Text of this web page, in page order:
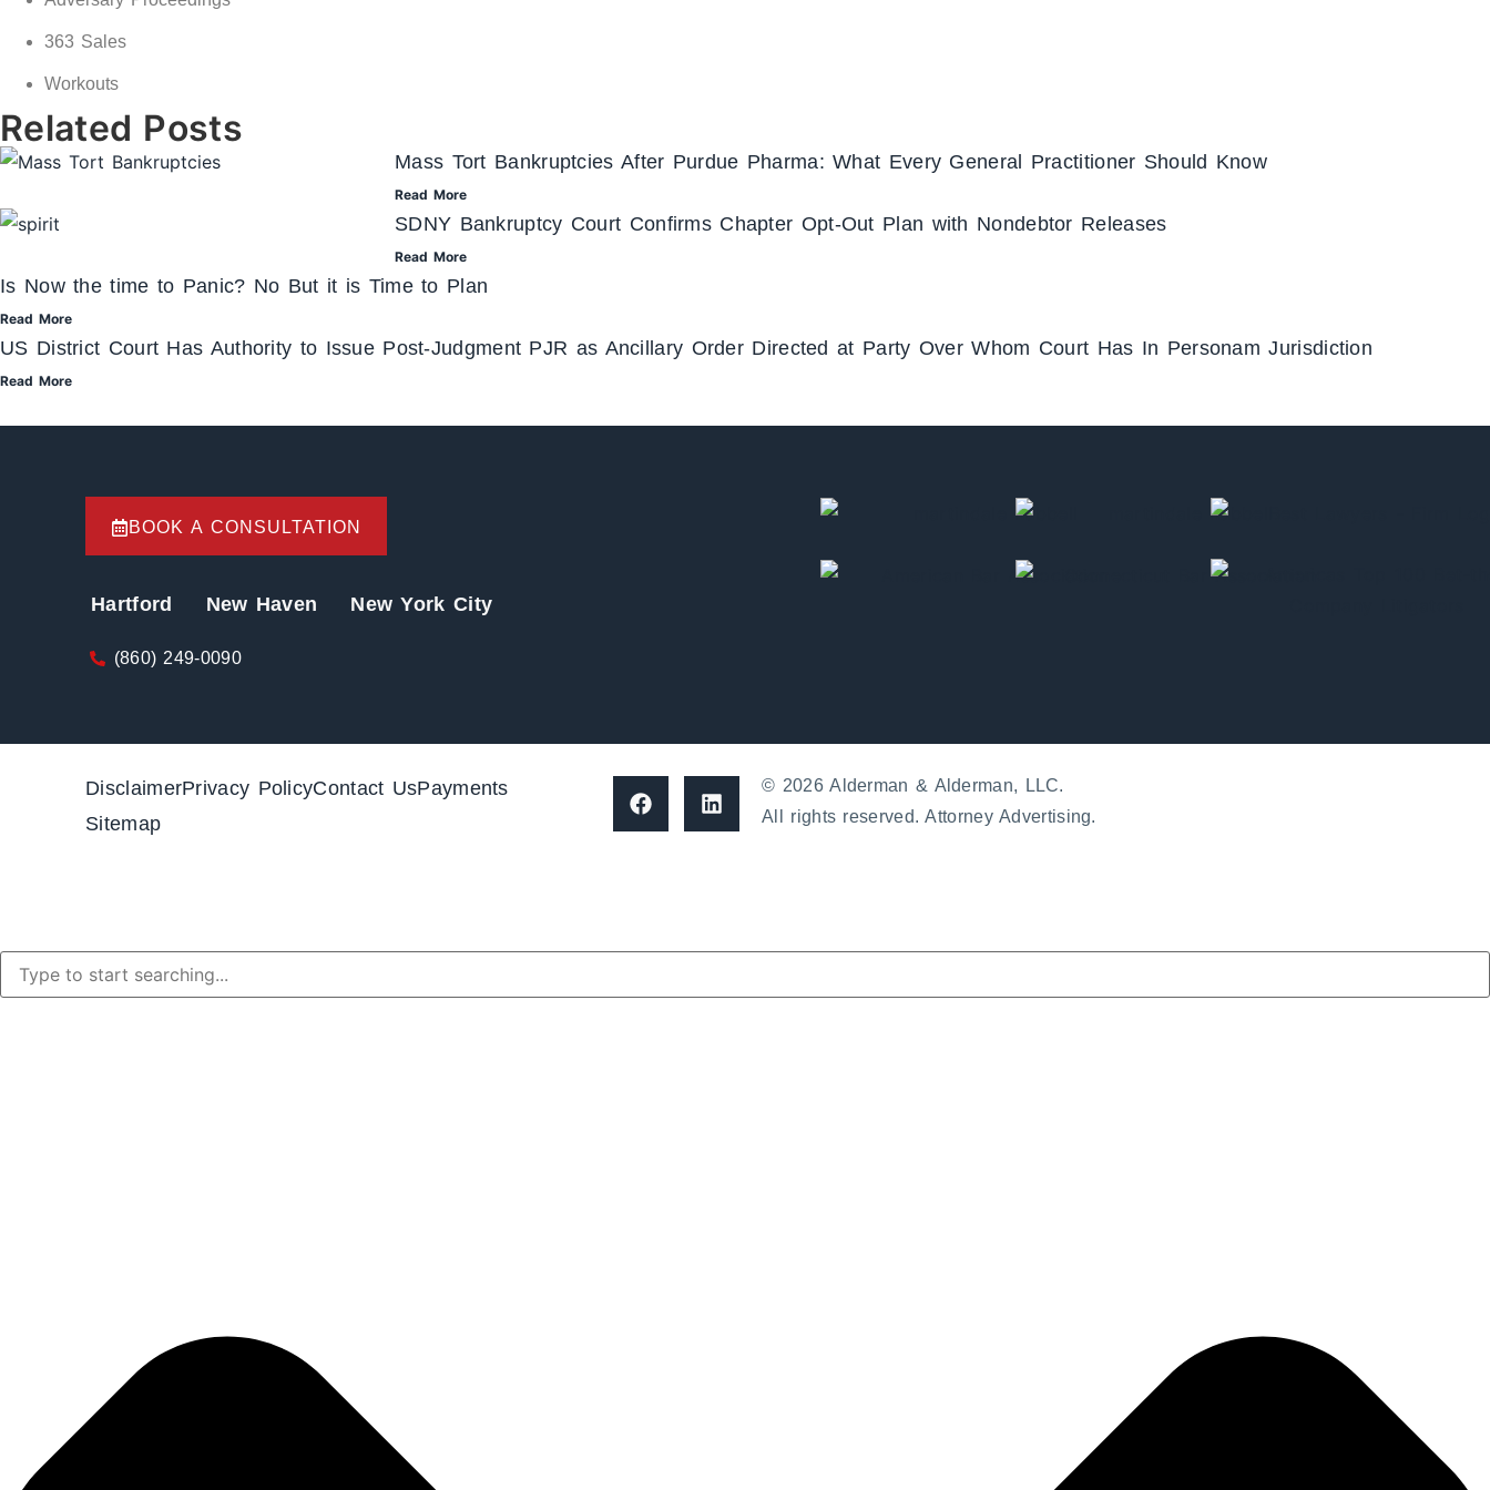
363 Sales
Workouts
Related Posts
Mass Tort Bankruptcies After Purdue Pharma: What Every General Practitioner Should Know
Read More
SDNY Bankruptcy Court Confirms Chapter Opt-Out Plan with Nondebtor Releases
Read More
Is Now the time to Panic? No But it is Time to Plan
Read More
US District Court Has Authority to Issue Post-Judgment PJR as Ancillary Order Directed at Party Over Whom Court Has In Personam Jurisdiction
Read More
BOOK A CONSULTATION
Hartford New Haven New York City
(860) 249-0090
DisclaimerPrivacy PolicyContact UsPayments
Sitemap
© 2026 Alderman & Alderman, LLC.
All rights reserved. Attorney Advertising.